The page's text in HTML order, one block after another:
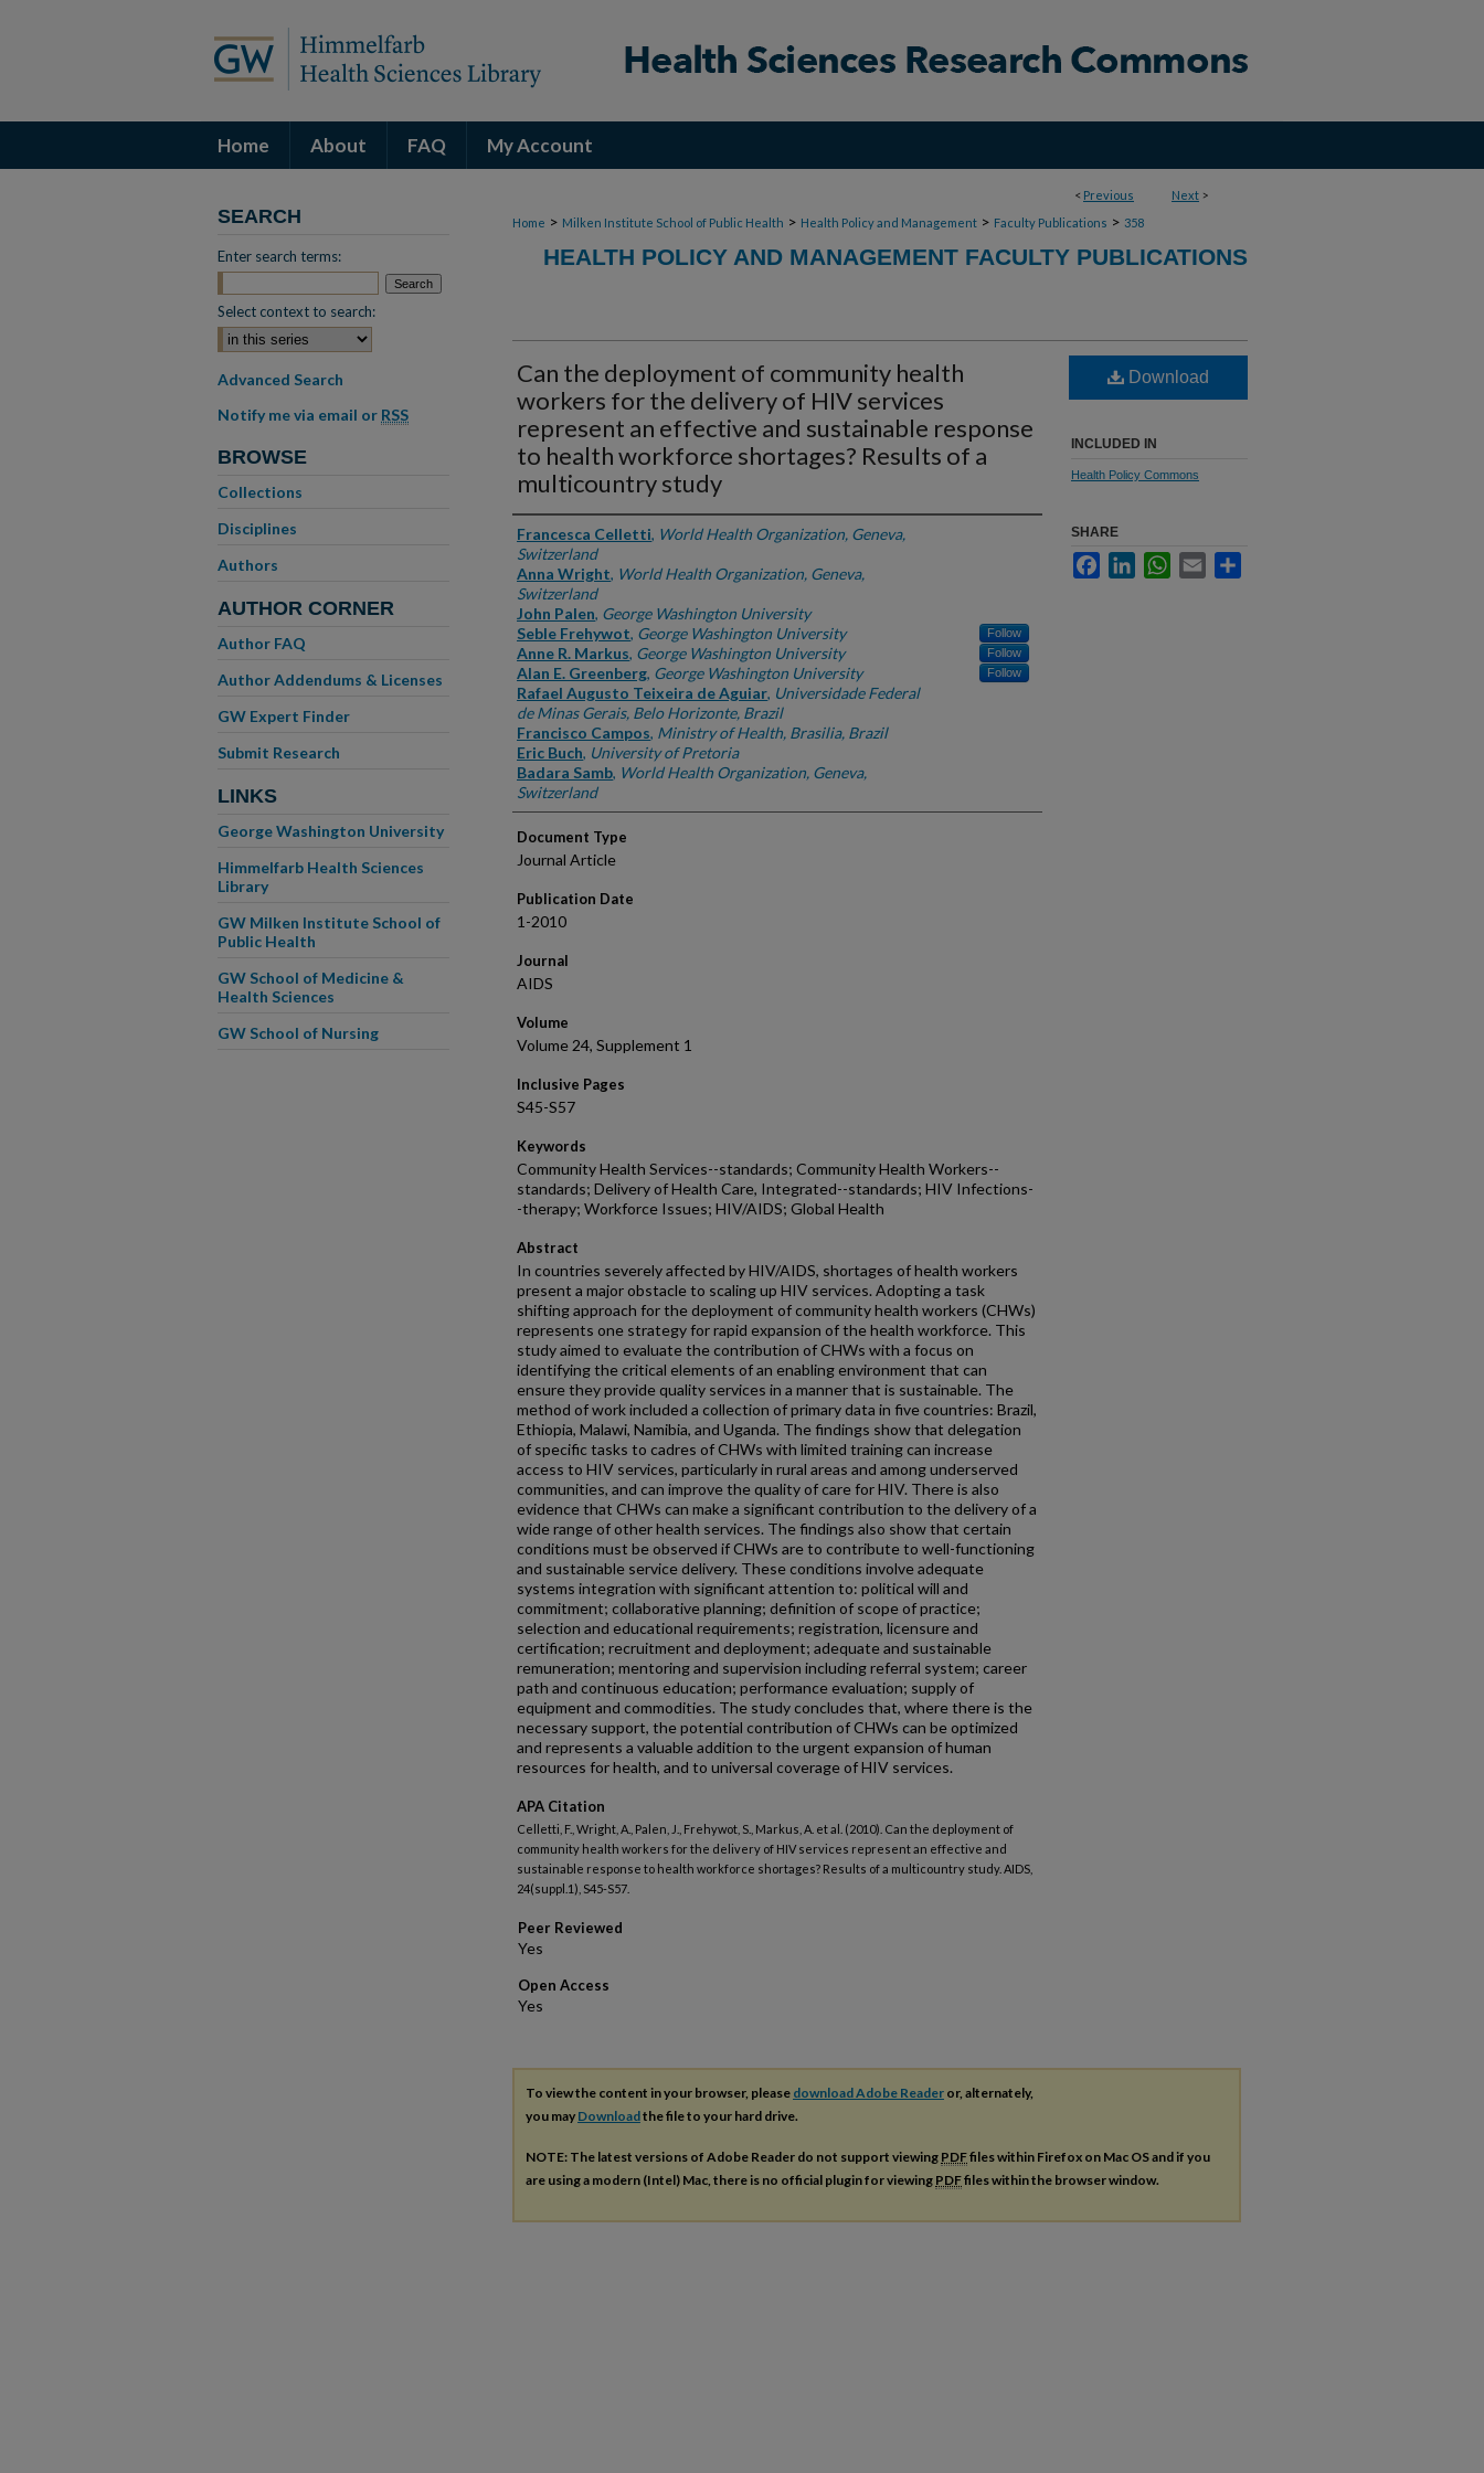
Home About FAQ My Account
< Previous Next >
Home > Milken Institute School of Public Health > Health Policy and Management > Faculty Publications > 358
HEALTH POLICY AND MANAGEMENT FACULTY PUBLICATIONS
Can the deployment of community health
workers for the delivery of HIV services
represent an effective and sustainable response
to health workforce shortages? Results of a
multicountry study
Authors
Francesca Celletti, World Health Organization, Geneva,
Switzerland
Anna Wright, World Health Organization, Geneva,
Switzerland
John Palen, George Washington University
Seble Frehywot, George Washington University Follow
Anne R. Markus, George Washington University Follow
Alan E. Greenberg, George Washington University Follow
Rafael Augusto Teixeira de Aguiar, Universidade Federal
de Minas Gerais, Belo Horizonte, Brazil
Francisco Campos, Ministry of Health, Brasilia, Brazil
Eric Buch, University of Pretoria
Badara Samb, World Health Organization, Geneva,
Switzerland
Document Type
Journal Article
Publication Date
1-2010
Journal
AIDS
Volume
Volume 24, Supplement 1
Inclusive Pages
S45-S57
Keywords
Community Health Services--standards; Community Health Workers--
standards; Delivery of Health Care, Integrated--standards; HIV Infections-
-therapy; Workforce Issues; HIV/AIDS; Global Health
Abstract
In countries severely affected by HIV/AIDS, shortages of health workers
present a major obstacle to scaling up HIV services. Adopting a task
shifting approach for the deployment of community health workers (CHWs)
represents one strategy for rapid expansion of the health workforce. This
study aimed to evaluate the contribution of CHWs with a focus on
identifying the critical elements of an enabling environment that can
ensure they provide quality services in a manner that is sustainable. The
method of work included a collection of primary data in five countries: Brazil,
Ethiopia, Malawi, Namibia, and Uganda. The findings show that delegation
of specific tasks to cadres of CHWs with limited training can increase
access to HIV services, particularly in rural areas and among underserved
communities, and can improve the quality of care for HIV. There is also
evidence that CHWs can make a significant contribution to the delivery of a
wide range of other health services. The findings also show that certain
conditions must be observed if CHWs are to contribute to well-functioning
and sustainable service delivery. These conditions involve adequate
systems integration with significant attention to: political will and
commitment; collaborative planning; definition of scope of practice;
selection and educational requirements; registration, licensure and
certification; recruitment and deployment; adequate and sustainable
remuneration; mentoring and supervision including referral system; career
path and continuous education; performance evaluation; supply of
equipment and commodities. The study concludes that, where there is the
necessary support, the potential contribution of CHWs can be optimized
and represents a valuable addition to the urgent expansion of human
resources for health, and to universal coverage of HIV services.
APA Citation
Celletti, F., Wright, A., Palen, J., Frehywot, S., Markus, A. et al. (2010). Can the deployment of
community health workers for the delivery of HIV services represent an effective and
sustainable response to health workforce shortages? Results of a multicountry study. AIDS,
24(suppl.1), S45-S57.
Peer Reviewed
Open Access
Download
INCLUDED IN
Health Policy Commons
SHARE
FacebookLinkedInWhatsApp
Email
To view the content in your browser, please download Adobe Reader or, alternately,
you may Downloadthe file to your hard drive.
NOTE: The latest versions of Adobe Reader do not support viewing PDFfiles within Firefox on Mac OS and if you
are using a modern (Intel) Mac, there is no official plugin for viewing PDFfiles within the browser window.
SEARCH
Enter search terms:
Select context to search:
Advanced Search
Notify me via email or RSS
BROWSE
Collections
Disciplines
Authors
AUTHOR CORNER
Author FAQ
Author Addendums & Licenses
GW Expert Finder
Submit Research
LINKS
George Washington University
Himmelfarb Health Sciences
Library
GW Milken Institute School of
Public Health
GW School of Medicine &
Health Sciences
GW School of Nursing